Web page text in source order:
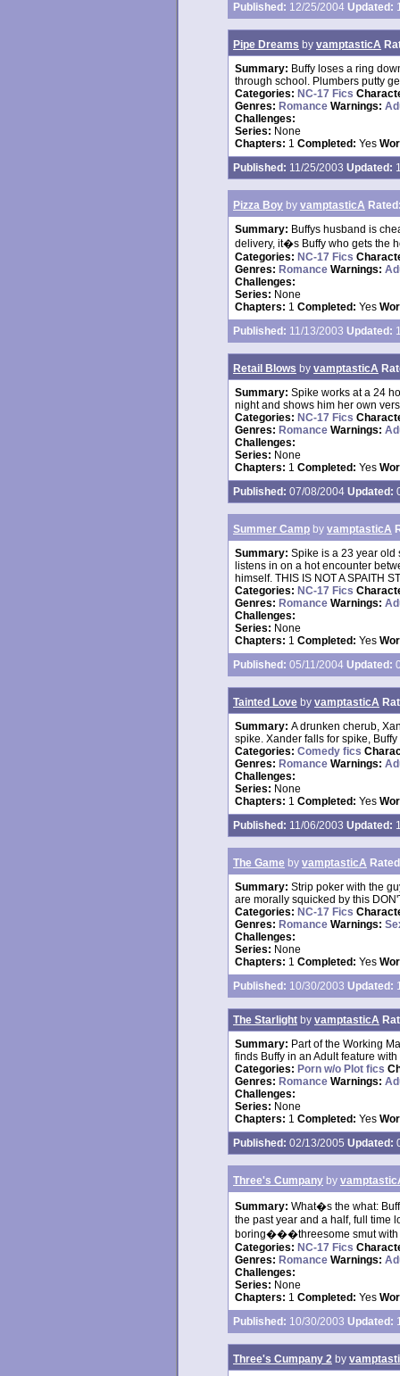
Published: 12/25/2004 Updated:
Pipe Dreams by vamptasticA
Summary: Buffy loses a ring
through school. Plumbers putty
Categories: NC-17 Fics
Genres: Romance Warnings:
Challenges:
Series: None
Chapters: 1 Completed: Yes
Published: 11/25/2003 Updated:
Pizza Boy by vamptasticA
Summary: Buffys husband is
delivery, it�s Buffy who gets the
Categories: NC-17 Fics
Genres: Romance Warnings:
Challenges:
Series: None
Chapters: 1 Completed: Yes
Published: 11/13/2003 Updated:
Retail Blows by vamptasticA
Summary: Spike works at a 24
night and shows him her own
Categories: NC-17 Fics
Genres: Romance Warnings:
Challenges:
Series: None
Chapters: 1 Completed: Yes
Published: 07/08/2004 Updated:
Summer Camp by vamptasticA
Summary: Spike is a 23 year old
listens in on a hot encounter
himself. THIS IS NOT A SPAITH
Categories: NC-17 Fics
Genres: Romance Warnings:
Challenges:
Series: None
Chapters: 1 Completed: Yes
Published: 05/11/2004 Updated:
Tainted Love by vamptasticA
Summary: A drunken cherub,
spike. Xander falls for spike,
Categories: Comedy fics
Genres: Romance Warnings:
Challenges:
Series: None
Chapters: 1 Completed: Yes
Published: 11/06/2003 Updated:
The Game by vamptasticA
Summary: Strip poker with the
are morally squicked by this
Categories: NC-17 Fics
Genres: Romance Warnings:
Challenges:
Series: None
Chapters: 1 Completed: Yes
Published: 10/30/2003 Updated:
The Starlight by vamptasticA
Summary: Part of the Working
finds Buffy in an Adult feature
Categories: Porn w/o Plot fics
Genres: Romance Warnings:
Challenges:
Series: None
Chapters: 1 Completed: Yes
Published: 02/13/2005 Updated:
Three's Cumpany by
Summary: What�s the what:
the past year and a half, full time
boring���threesome smut with
Categories: NC-17 Fics
Genres: Romance Warnings:
Challenges:
Series: None
Chapters: 1 Completed: Yes
Published: 10/30/2003 Updated:
Three's Cumpany 2 by